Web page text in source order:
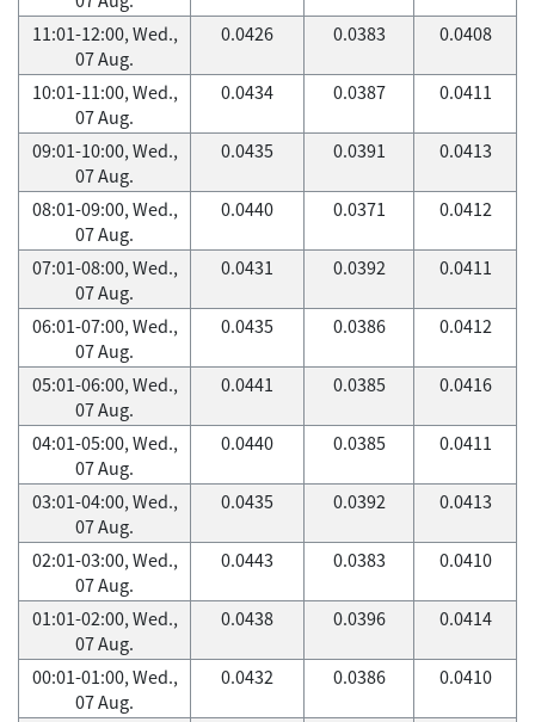
11:01-12:00, Wed.,
07 Aug.
0.0426 0.0383 0.0408
10:01-11:00, Wed.,
07 Aug.
0.0434 0.0387 0.0411
09:01-10:00, Wed.,
07 Aug.
0.0435 0.0391 0.0413
08:01-09:00, Wed.,
07 Aug.
0.0440 0.0371 0.0412
07:01-08:00, Wed.,
07 Aug.
0.0431 0.0392 0.0411
06:01-07:00, Wed.,
07 Aug.
0.0435 0.0386 0.0412
05:01-06:00, Wed.,
07 Aug.
0.0441 0.0385 0.0416
04:01-05:00, Wed.,
07 Aug.
0.0440 0.0385 0.0411
03:01-04:00, Wed.,
07 Aug.
0.0435 0.0392 0.0413
02:01-03:00, Wed.,
07 Aug.
0.0443 0.0383 0.0410
01:01-02:00, Wed.,
07 Aug.
0.0438 0.0396 0.0414
00:01-01:00, Wed.,
07 Aug.
0.0432 0.0386 0.0410